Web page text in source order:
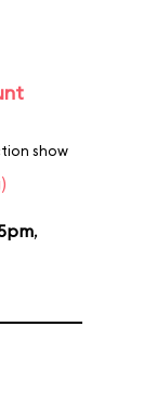
show
,